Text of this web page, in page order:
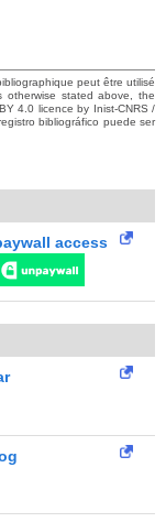
peut être utilisé
otherwise stated above, the
4.0 licence by Inist-CNRS /
bibliográfico puede ser
access